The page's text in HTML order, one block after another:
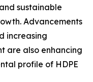
sustainable
Advancements
increasing
are also enhancing
profile of HDPE